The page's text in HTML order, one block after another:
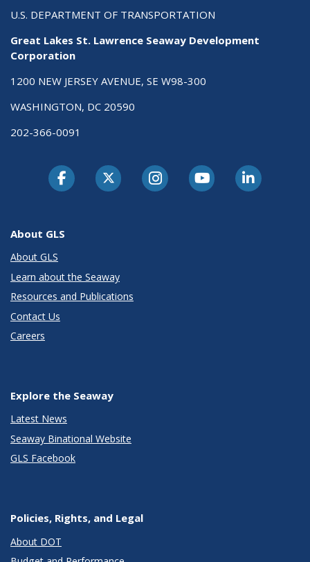
U.S. DEPARTMENT OF TRANSPORTATION
Great Lakes St. Lawrence Seaway Development
Corporation
1200 NEW JERSEY AVENUE, SE W98-300
WASHINGTON, DC 20590
202-366-0091
About GLS
About GLS
Learn about the Seaway
Resources and Publications
Contact Us
Careers
Explore the Seaway
Latest News
Seaway Binational Website
GLS Facebook
Policies, Rights, and Legal
About DOT